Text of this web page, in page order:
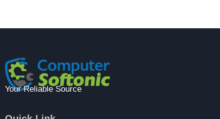
Your Reliable Source